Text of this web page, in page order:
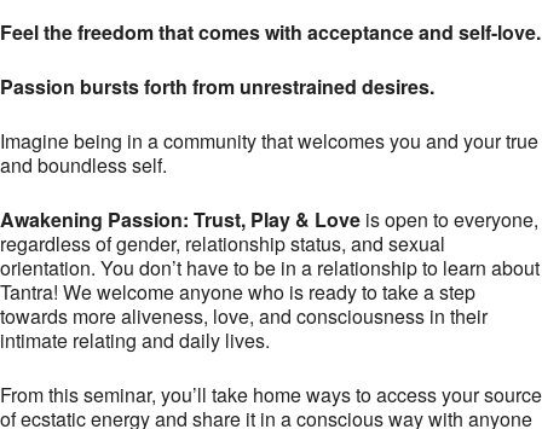
Feel the freedom that comes with acceptance and self-love.
Passion bursts forth from unrestrained desires.
Imagine being in a community that welcomes you and your true
and boundless self.
Awakening Passion: Trust, Play & Love is open to everyone,
regardless of gender, relationship status, and sexual
orientation. You don’t have to be in a relationship to learn about
Tantra! We welcome anyone who is ready to take a step
towards more aliveness, love, and consciousness in their
intimate relating and daily lives.
From this seminar, you’ll take home ways to access your source
of ecstatic energy and share it in a conscious way with anyone